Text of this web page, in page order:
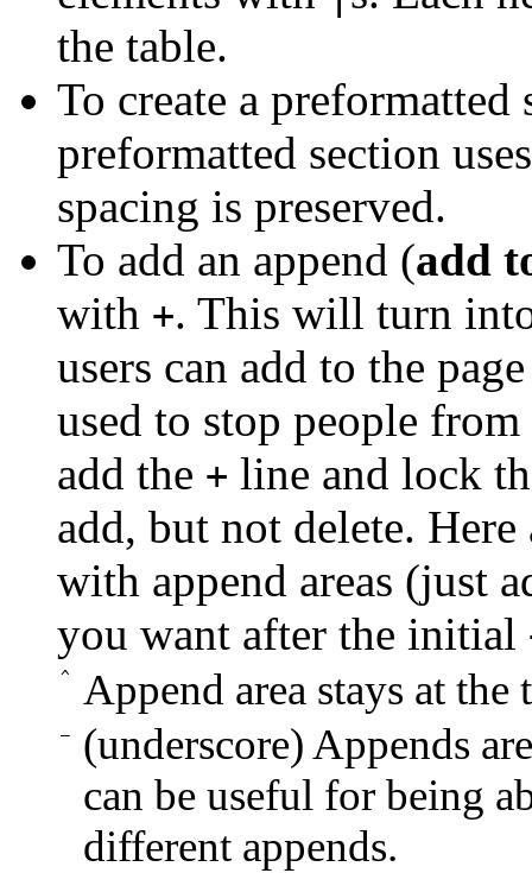
the table.
To create a
preformatted section
spacing is preserved.
To add an append (add
with +. This will turn
users can add to the
used to stop people
add the + line and lock
add, but not delete.
with append areas (just
you want after the initial
^ Append area stays at
(underscore) Appends
can be useful for being
different appends.